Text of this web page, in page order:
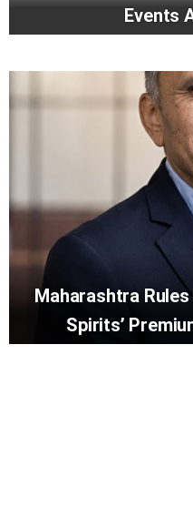
Events
Maharashtra
Spirits’